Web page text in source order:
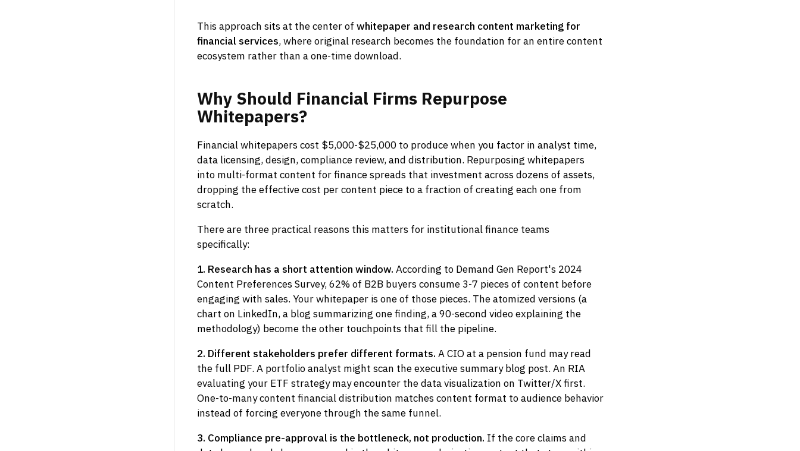
This approach sits at the center of whitepaper and research content marketing for
financial services, where original research becomes the foundation for an entire content
ecosystem rather than a one-time download.
Why Should Financial Firms Repurpose
Whitepapers?
Financial whitepapers cost $5,000-$25,000 to produce when you factor in analyst time,
data licensing, design, compliance review, and distribution. Repurposing whitepapers
into multi-format content for finance spreads that investment across dozens of assets,
dropping the effective cost per content piece to a fraction of creating each one from
scratch.
There are three practical reasons this matters for institutional finance teams
specifically:
1. Research has a short attention window. According to Demand Gen Report's 2024
Content Preferences Survey, 62% of B2B buyers consume 3-7 pieces of content before
engaging with sales. Your whitepaper is one of those pieces. The atomized versions (a
chart on LinkedIn, a blog summarizing one finding, a 90-second video explaining the
methodology) become the other touchpoints that fill the pipeline.
2. Different stakeholders prefer different formats. A CIO at a pension fund may read
the full PDF. A portfolio analyst might scan the executive summary blog post. An RIA
evaluating your ETF strategy may encounter the data visualization on Twitter/X first.
One-to-many content financial distribution matches content format to audience behavior
instead of forcing everyone through the same funnel.
3. Compliance pre-approval is the bottleneck, not production. If the core claims and